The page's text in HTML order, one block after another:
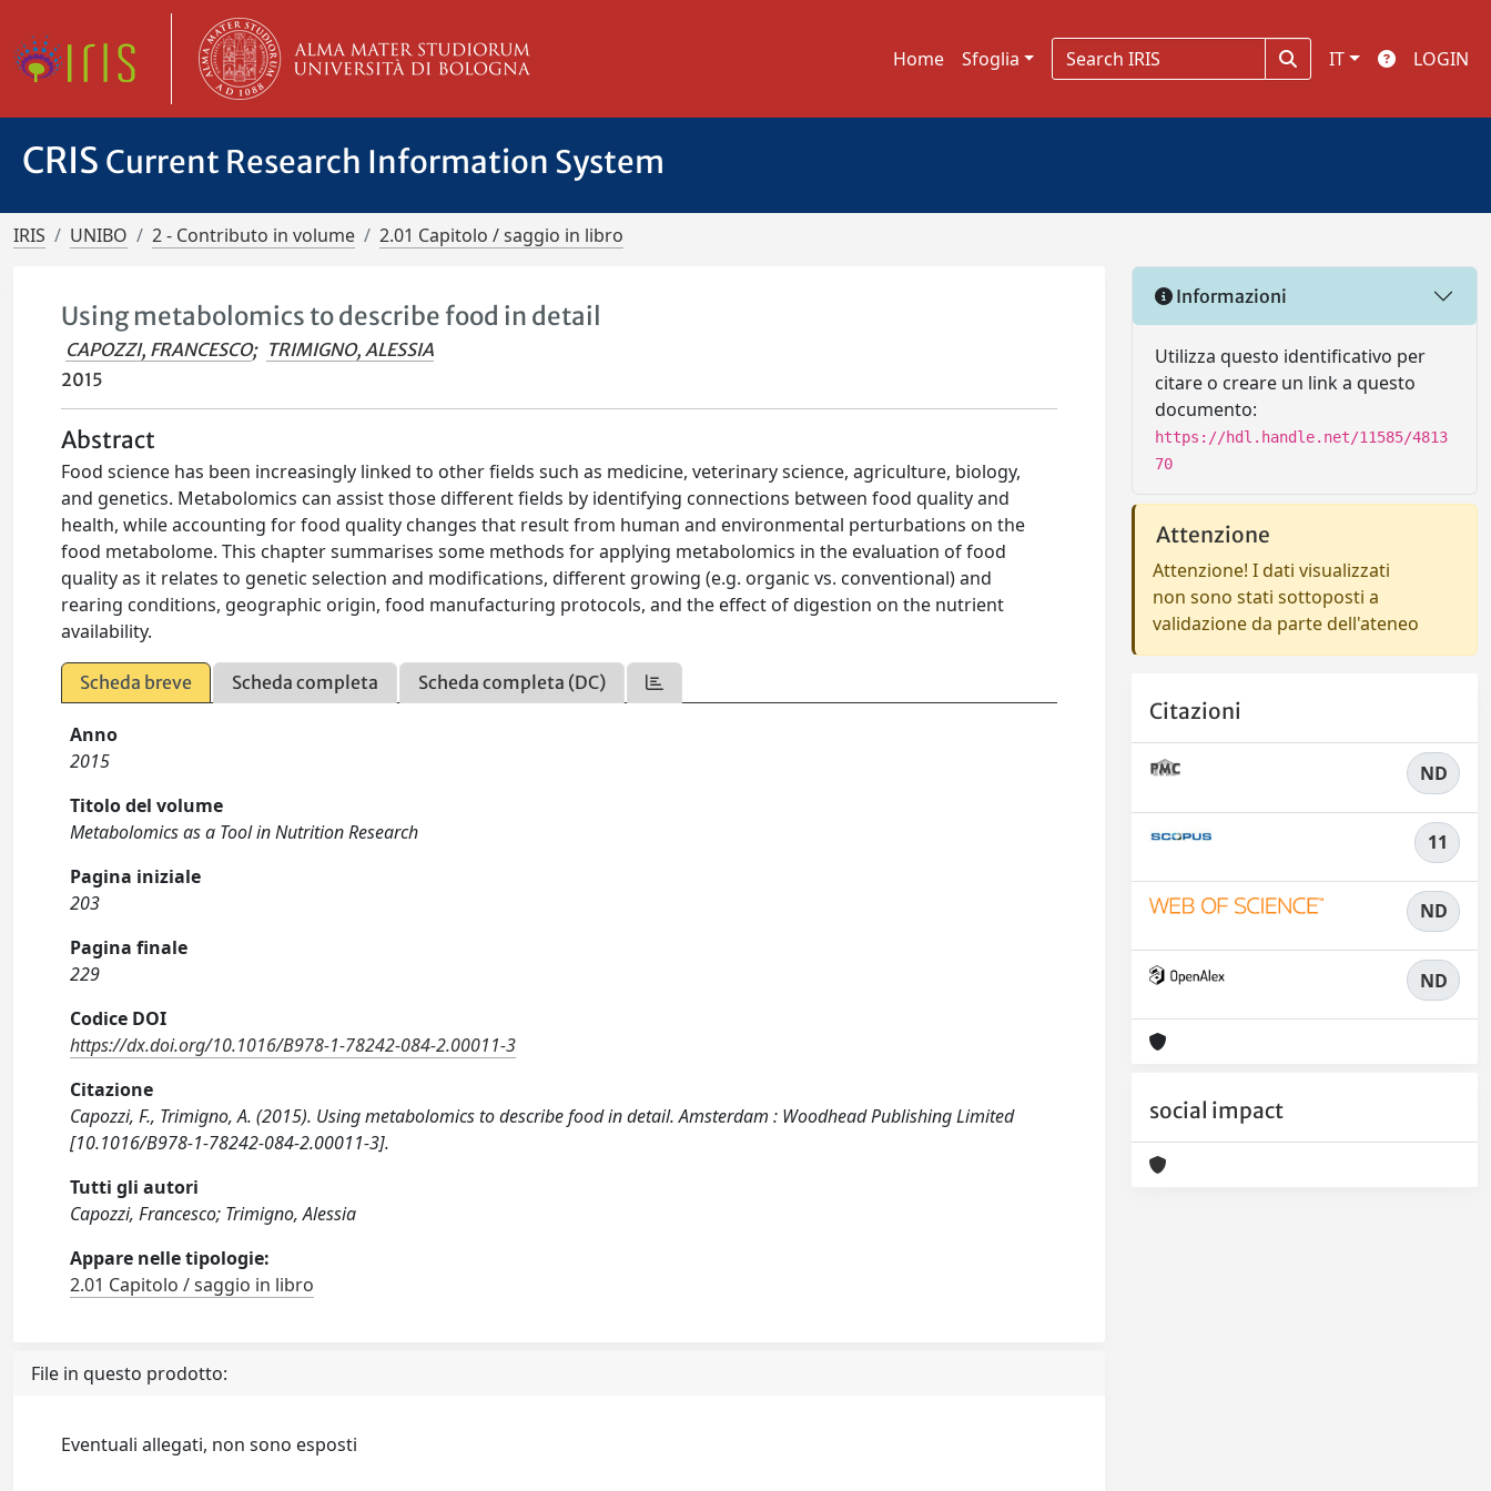
Home Sfoglia IT LOGIN
CRIS Current Research Information System
IRIS UNIBO 2 - Contributo in volume 2.01 Capitolo / saggio in libro
Using metabolomics to describe food in detail
CAPOZZI, FRANCESCO; TRIMIGNO, ALESSIA
2015
Abstract
Food science has been increasingly linked to other fields such as medicine, veterinary science, agriculture, biology,
and genetics. Metabolomics can assist those different fields by identifying connections between food quality and
health, while accounting for food quality changes that result from human and environmental perturbations on the
food metabolome. This chapter summarises some methods for applying metabolomics in the evaluation of food
quality as it relates to genetic selection and modifications, different growing (e.g. organic vs. conventional) and
rearing conditions, geographic origin, food manufacturing protocols, and the effect of digestion on the nutrient
availability.
Scheda breve Scheda completa Scheda completa (DC)
Anno
2015
Titolo del volume
Metabolomics as a Tool in Nutrition Research
Pagina iniziale
203
Pagina finale
229
Codice DOI
https://dx.doi.org/10.1016/B978-1-78242-084-2.00011-3
Citazione
Capozzi, F., Trimigno, A. (2015). Using metabolomics to describe food in detail. Amsterdam : Woodhead Publishing Limited
[10.1016/B978-1-78242-084-2.00011-3].
Tutti gli autori
Capozzi, Francesco; Trimigno, Alessia
Appare nelle tipologie:
2.01 Capitolo / saggio in libro
File in questo prodotto:
Eventuali allegati, non sono esposti
Informazioni
Utilizza questo identificativo per
citare o creare un link a questo
documento:
https://hdl.handle.net/11585/4813
70
Attenzione
Attenzione! I dati visualizzati
non sono stati sottoposti a
validazione da parte dell'ateneo
Citazioni
ND
11
ND
ND
social impact